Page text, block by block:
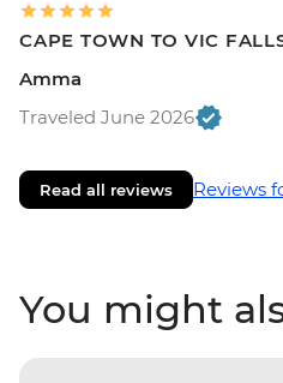
CAPE TOWN TO VIC
Amma
Traveled June 2026
Read all reviews Reviews
You might